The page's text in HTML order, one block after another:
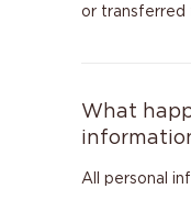
or transferred
What
All personal